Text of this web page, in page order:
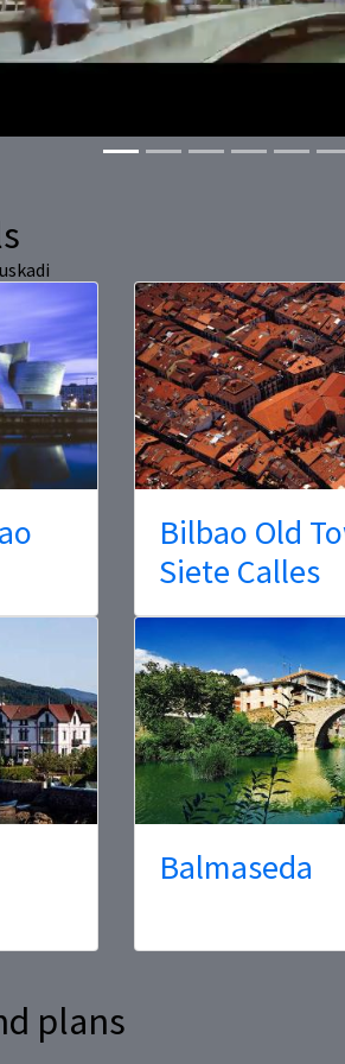
Bilbao Old
Siete Calles
Balmaseda
plans